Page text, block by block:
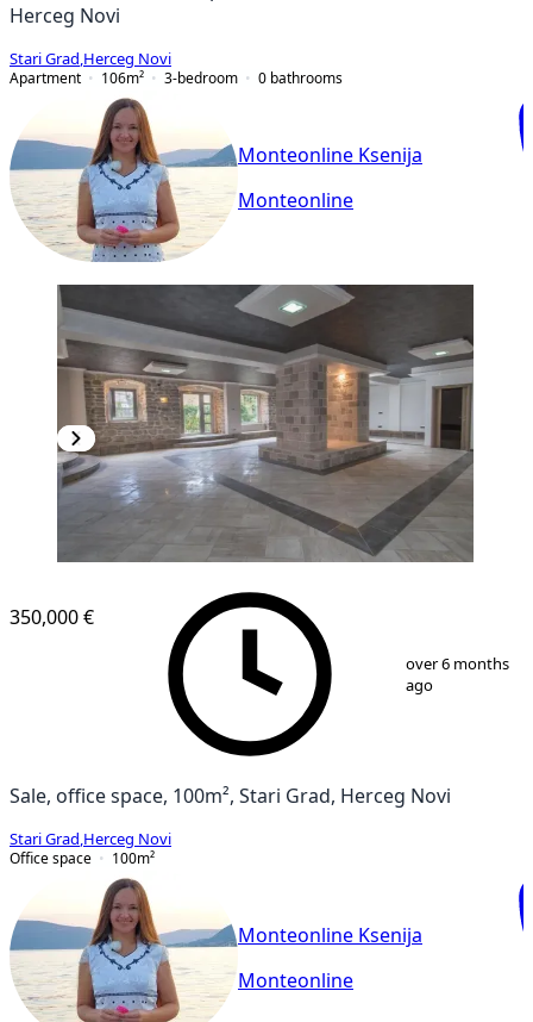
Herceg Novi
Stari Grad Herceg Novi
Apartment
106m² 3-bedroom 0 bathrooms
Monteonline Ksenija
Monteonline
20
350,000 €
over 6 months
ago
Sale, office space, 100m², Stari Grad, Herceg Novi
Stari Grad Herceg Novi
Office space
100m²
Monteonline Ksenija
Monteonline